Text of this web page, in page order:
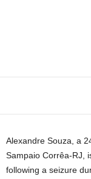
Alexandre Souza, a
Sampaio Corrêa-RJ,
following a seizure